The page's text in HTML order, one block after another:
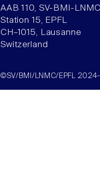
AAB 110, SV-BMI-LNMC
Station 15, EPFL
CH–1015, Lausanne
Switzerland
©SV/BMI/LNMC/EPFL